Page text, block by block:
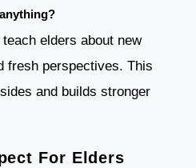
elders about new
fresh perspectives. This
and builds stronger
For Elders